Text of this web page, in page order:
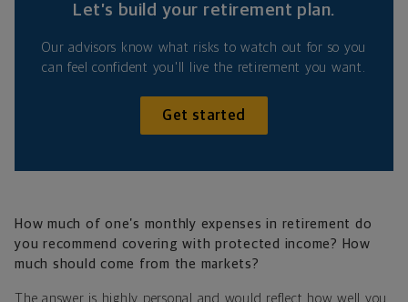
Let’s build your retirement plan.
Our advisors know what risks to watch out for so you
can feel confident you'll live the retirement you want.
Get started
How much of one’s monthly expenses in retirement do
you recommend covering with protected income? How
much should come from the markets?
The answer is highly personal and would reflect how well you